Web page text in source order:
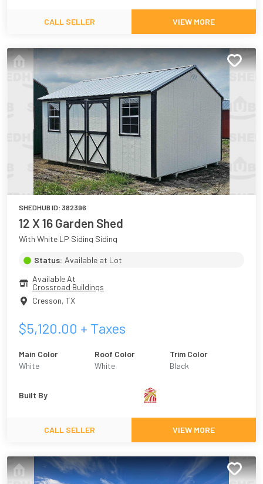
CALL SELLER VIEW MORE
SHEDHUB ID: 382396
12 X 16 Garden Shed
With White LP Siding Siding
Status: Available at Lot
Available At
Crossroad Buildings
Cresson, TX
$5,120.00 + Taxes
Main Color
White
Roof Color
White
Trim Color
Black
Built By
CALL SELLER VIEW MORE